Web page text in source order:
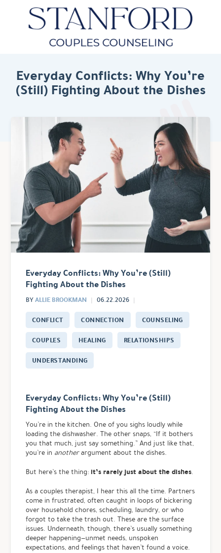
Everyday Conflicts: Why You’re
(Still) Fighting About the Dishes
Everyday Conflicts: Why You’re (Still)
Fighting About the Dishes
BYALLIE BROOKMAN 06.22.2026
CONFLICT CONNECTION
COUNSELING
COUPLES
HEALING
RELATIONSHIPS
UNDERSTANDING
Everyday Conflicts: Why You’re (Still)
Fighting About the Dishes
You’re in the kitchen. One of you sighs loudly while
loading the dishwasher. The other snaps, “If it bothers
you that much, just say something.” And just like that,
you’re in anotherargument about the dishes.
But here’s the thing:it’s rarely just about the dishes.
As a couples therapist, I hear this all the time. Partners
come in frustrated, often caught in loops of bickering
over household chores, scheduling, laundry, or who
forgot to take the trash out. These are the surface
issues. Underneath, though, there’s usually something
deeper happening—unmet needs, unspoken
expectations, and feelings that haven’t found a voice.